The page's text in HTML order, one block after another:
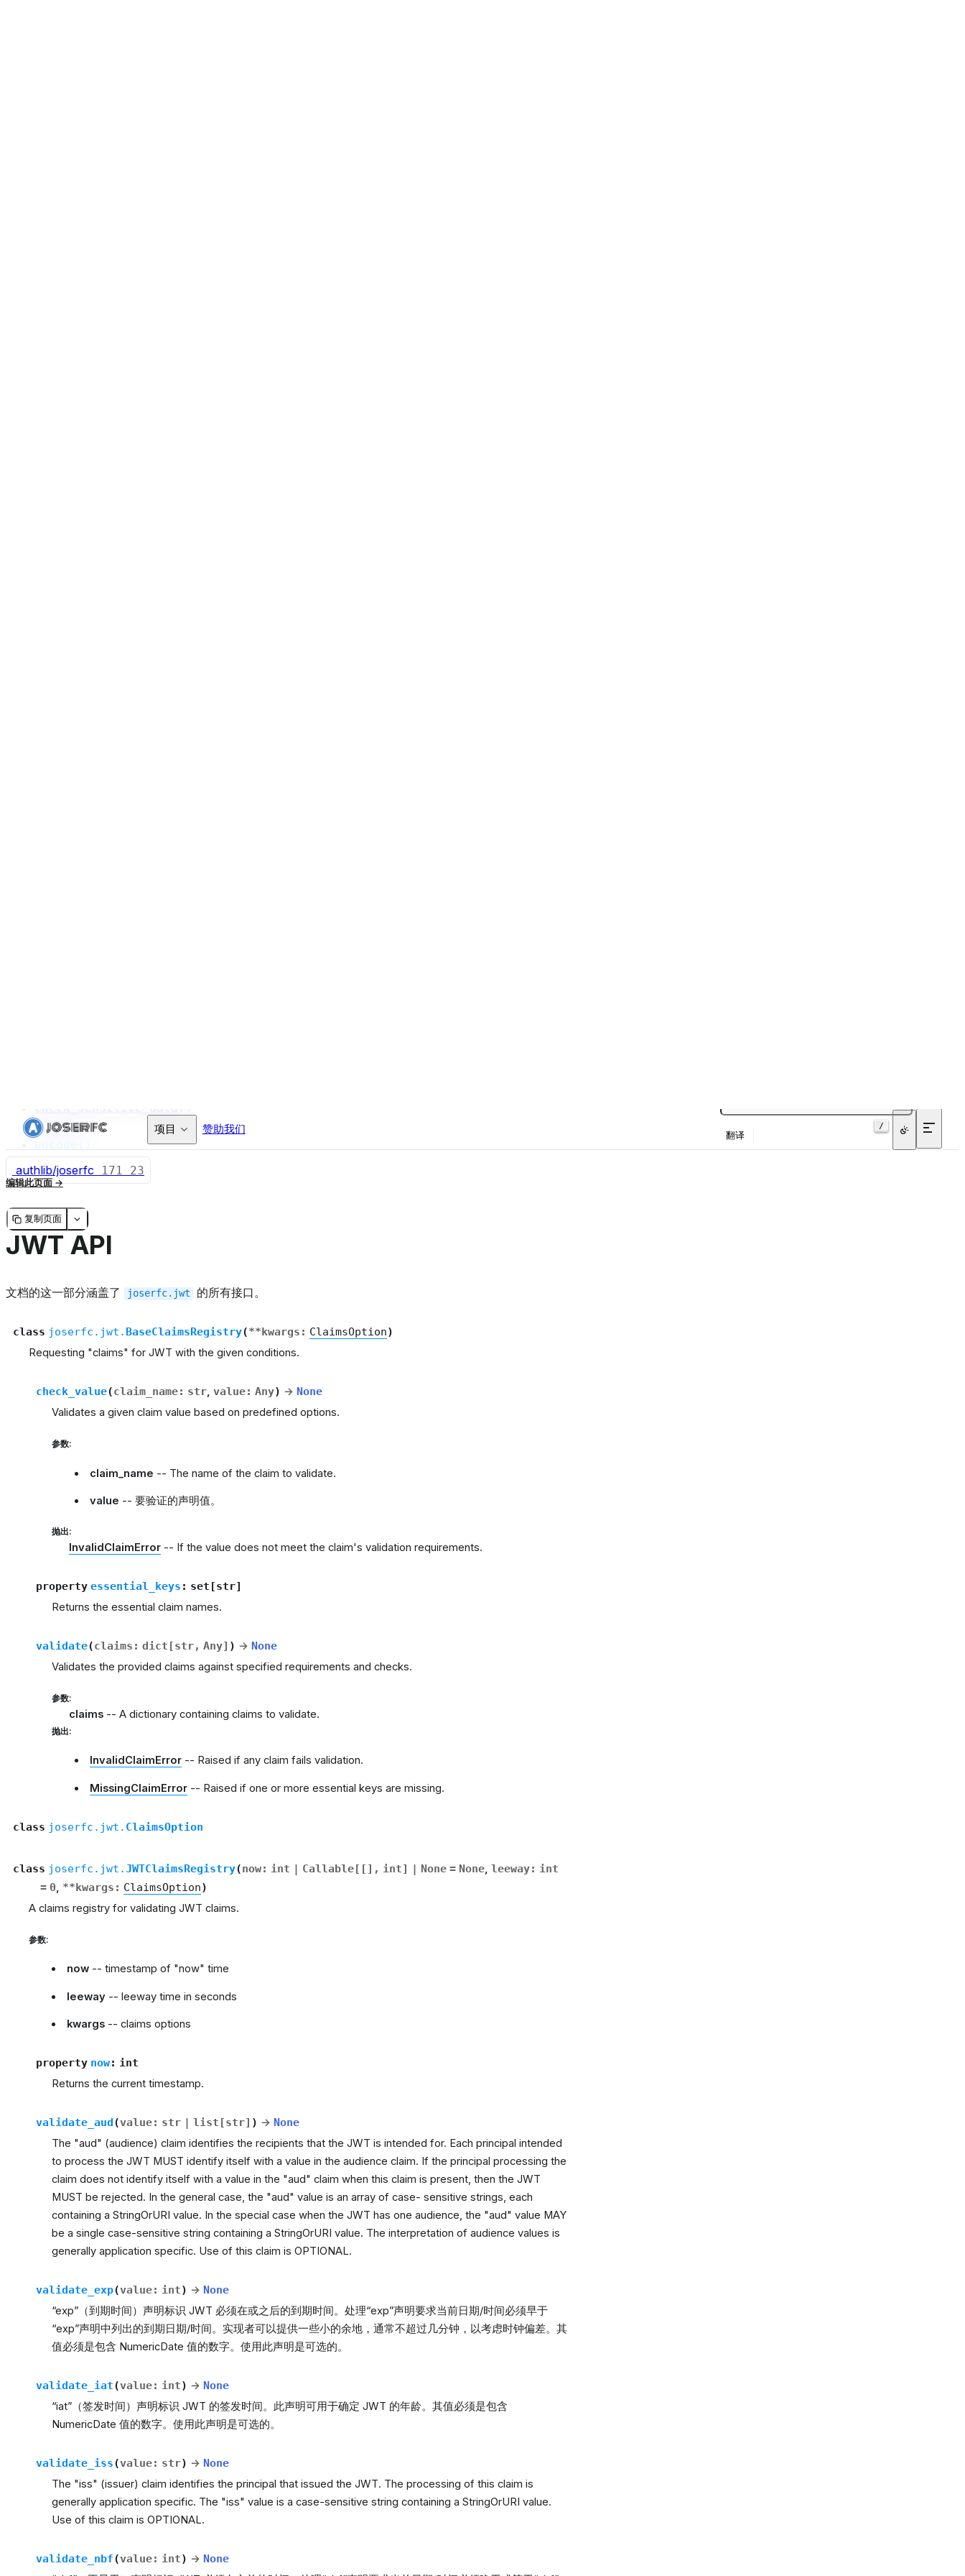
check_sensitive_data()
decode()
authlib/joserfc 171 23
编辑此页面
复制页面
JWT API
文档的这一部分涵盖了 joserfc.jwt 的所有接口。
class joserfc.jwt. BaseClaimsRegistry(**kwargs : ClaimsOption)
Requesting "claims" for JWT with the given conditions.
check_value(claim_name: str, value: Any) → None
Validates a given claim value based on predefined options.
参数:
claim_name -- The name of the claim to validate.
value -- 要验证的声明值。
抛出:
InvalidClaimError -- If the value does not meet the claim's validation requirements.
property essential_keys : set [str]
Returns the essential claim names.
validate(claims : dict [str, Any] ) → None
Validates the provided claims against specified requirements and checks.
参数:
claims -- A dictionary containing claims to validate.
抛出:
InvalidClaimError -- Raised if any claim fails validation.
MissingClaimError -- Raised if one or more essential keys are missing.
class joserfc.jwt. ClaimsOption
class joserfc.jwt.JWTClaimsRegistry(now: int | Callable[ [ ] , int] | None = None, leeway: int
= 0 **kwargs : ClaimsOption)
A claims registry for validating JWT claims.
参数:
now -- timestamp of "now" time
leeway -- leeway time in seconds
kwargs -- claims options
property now: int
Returns the current timestamp.
validate_aud(value: str | list [str] ) → None
The "aud" (audience) claim identifies the recipients that the JWT is intended for. Each principal intended
to process the JWT MUST identify itself with a value in the audience claim. If the principal processing the
claim does not identify itself with a value in the "aud" claim when this claim is present, then the JWT
MUST be rejected. In the general case, the "aud" value is an array of case- sensitive strings, each
containing a StringOrURI value. In the special case when the JWT has one audience, the "aud" value MAY
be a single case-sensitive string containing a StringOrURI value. The interpretation of audience values is
generally application specific. Use of this claim is OPTIONAL.
validate_exp(value: int) → None
“exp”（到期时间）声明标识 JWT 必须在或之后的到期时间。处理“exp”声明要求当前日期/时间必须早于
“exp”声明中列出的到期日期/时间。实现者可以提供一些小的余地，通常不超过几分钟，以考虑时钟偏差。其
值必须是包含 NumericDate 值的数字。使用此声明是可选的。
validate_iat(value: int) → None
“iat”（签发时间）声明标识 JWT 的签发时间。此声明可用于确定 JWT 的年龄。其值必须是包含
NumericDate 值的数字。使用此声明是可选的。
validate_iss(value: str) → None
The "iss" (issuer) claim identifies the principal that issued the JWT. The processing of this claim is
generally application specific. The "iss" value is a case-sensitive string containing a StringOrURI value.
Use of this claim is OPTIONAL.
validate_nbf(value: int) → None